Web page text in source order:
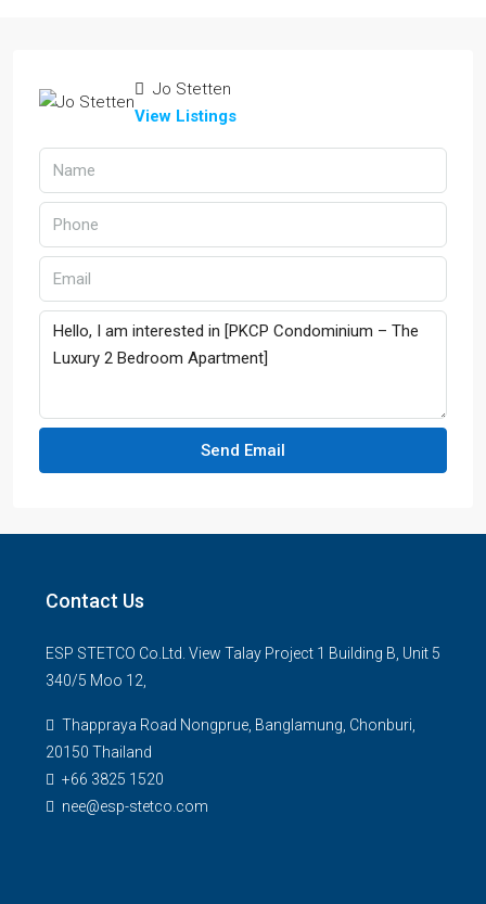
Jo Stetten
View Listings
Send Email
Contact Us
ESP STETCO Co.Ltd. View Talay Project 1 Building B, Unit 5
340/5 Moo 12,
Thappraya Road Nongprue, Banglamung, Chonburi,
20150 Thailand
+66 3825 1520
nee@esp-stetco.com